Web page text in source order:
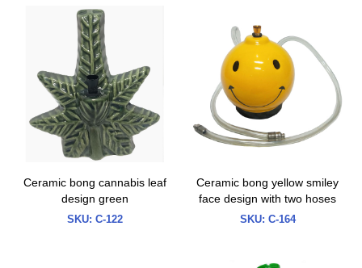
Ceramic bong cannabis leaf
design green
SKU: C-122
Ceramic bong yellow smiley
face design with two hoses
SKU: C-164